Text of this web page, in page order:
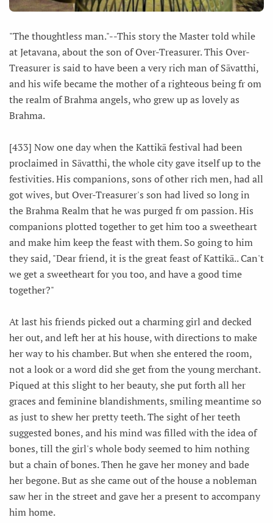
"The thoughtless man."--This story the Master told while
at Jetavana, about the son of Over-Treasurer. This Over-
Treasurer is said to have been a very rich man of Sāvatthi,
and his wife became the mother of a righteous being fr om
the realm of Brahma angels, who grew up as lovely as
Brahma.
[433] Now one day when the Kattikā festival had been
proclaimed in Sāvatthi, the whole city gave itself up to the
festivities. His companions, sons of other rich men, had all
got wives, but Over-Treasurer's son had lived so long in
the Brahma Realm that he was purged fr om passion. His
companions plotted together to get him too a sweetheart
and make him keep the feast with them. So going to him
they said, "Dear friend, it is the great feast of Kattikā.. Can't
we get a sweetheart for you too, and have a good time
together?"
At last his friends picked out a charming girl and decked
her out, and left her at his house, with directions to make
her way to his chamber. But when she entered the room,
not a look or a word did she get from the young merchant.
Piqued at this slight to her beauty, she put forth all her
graces and feminine blandishments, smiling meantime so
as just to shew her pretty teeth. The sight of her teeth
suggested bones, and his mind was filled with the idea of
bones, till the girl's whole body seemed to him nothing
but a chain of bones. Then he gave her money and bade
her begone. But as she came out of the house a nobleman
saw her in the street and gave her a present to accompany
him home.